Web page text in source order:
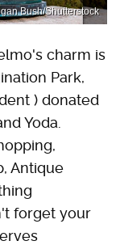
Bush/Shutterstock
charm is
Park,
) donated
Yoda.
Antique
forget your